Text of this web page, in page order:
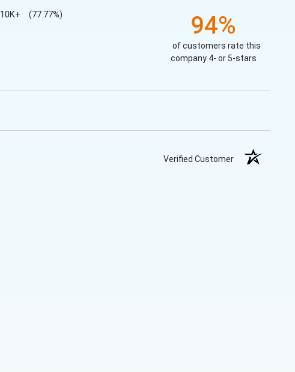
10K+ (77.77%) 94%
of customers rate this
company 4- or 5-stars
Verified Customer